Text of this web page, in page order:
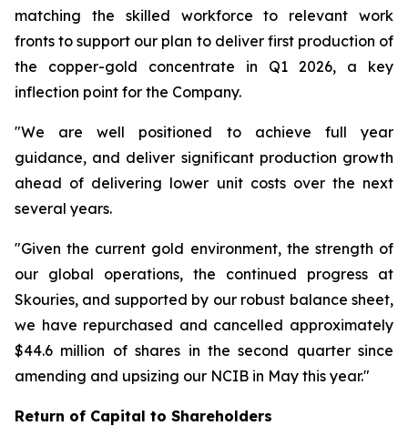
matching the skilled workforce to relevant work
fronts to support our plan to deliver first production of
the copper-gold concentrate in Q1 2026, a key
inflection point for the Company.
"We are well positioned to achieve full year
guidance, and deliver significant production growth
ahead of delivering lower unit costs over the next
several years.
"Given the current gold environment, the strength of
our global operations, the continued progress at
Skouries, and supported by our robust balance sheet,
we have repurchased and cancelled approximately
$44.6 million of shares in the second quarter since
amending and upsizing our NCIB in May this year."
Return of Capital to Shareholders